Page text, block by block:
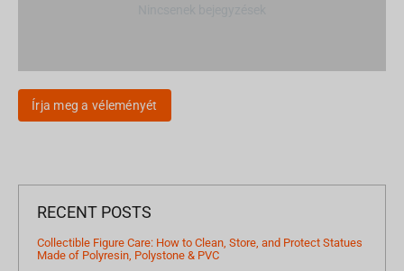
Írja meg a véleményét
RECENT POSTS
Collectible Figure Care: How to Clean, Store, and Protect Statues
Made of Polyresin, Polystone & PVC